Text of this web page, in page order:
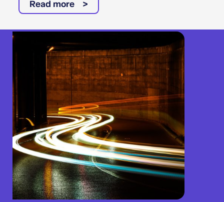
Read more